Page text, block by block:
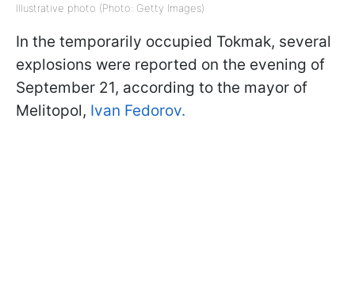
Illustrative photo (Photo: Getty Images)
In the temporarily occupied Tokmak, several
explosions were reported on the evening of
September 21, according to the mayor of
Melitopol, Ivan Fedorov.